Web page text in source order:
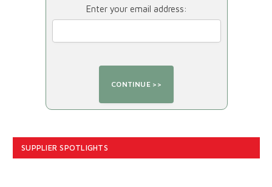
Enter your email address:
SUPPLIER SPOTLIGHTS